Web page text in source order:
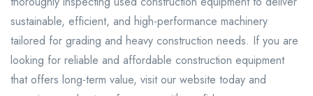
sustainable, efficient, and high-performance machinery
tailored for grading and heavy construction needs. If you are
looking for reliable and affordable construction equipment
that offers long-term value, visit our website today and